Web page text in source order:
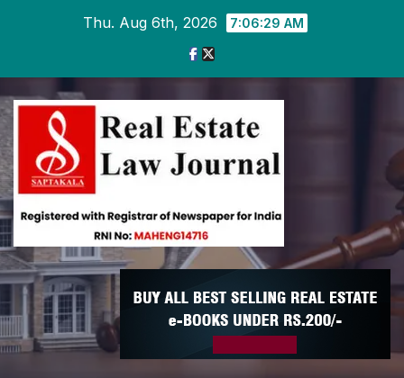
Thu. Aug 6th, 2026 7:06:30 AM